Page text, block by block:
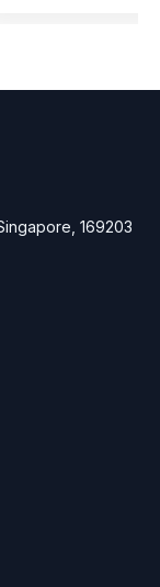
169203